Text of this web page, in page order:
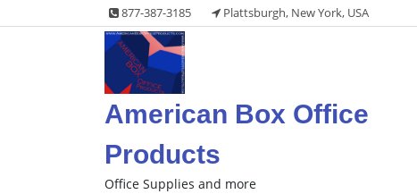
to
877-387-3185 Plattsburgh, New York, USA
American Box Office
Products
Office Supplies and more